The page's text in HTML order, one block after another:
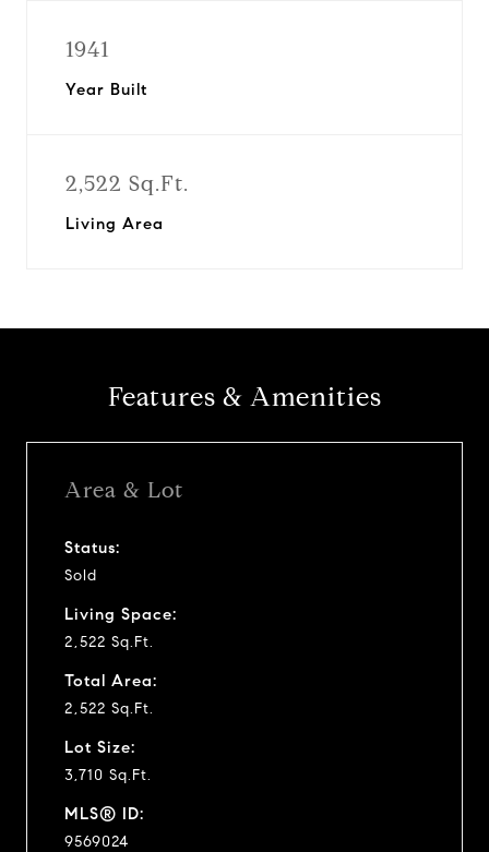
1941
Year Built
2,522 Sq.Ft.
Living Area
Features & Amenities
Area & Lot
Status:
Sold
Living Space:
2,522 Sq.Ft.
Total Area:
2,522 Sq.Ft.
Lot Size:
3,710 Sq.Ft.
MLS® ID:
9569024